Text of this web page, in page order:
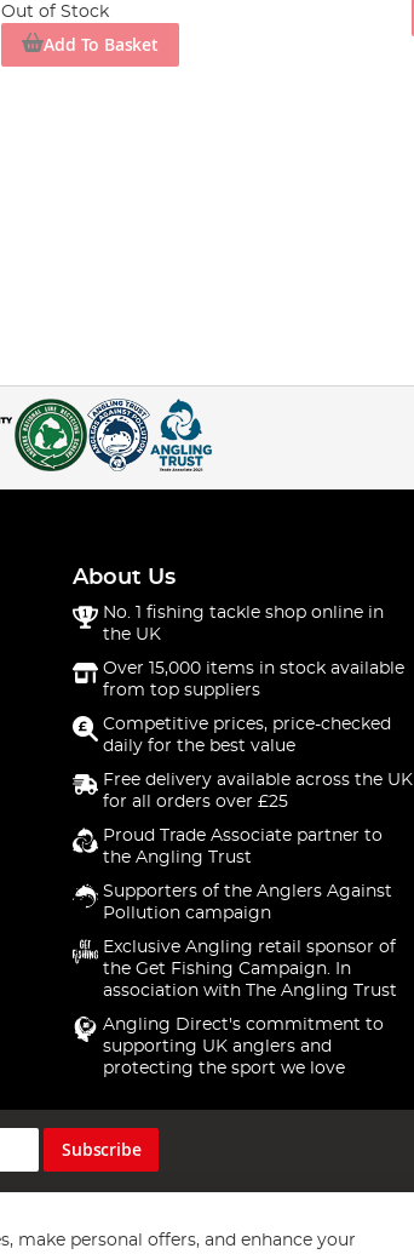
Out of Stock
Add To Basket
About Us
No. 1 fishing tackle shop online in
the UK
Over 15,000 items in stock available
from top suppliers
Competitive prices, price-checked
daily for the best value
Free delivery available across the UK
for all orders over £25
Proud Trade Associate partner to
the Angling Trust
Supporters of the Anglers Against
Pollution campaign
Exclusive Angling retail sponsor of
the Get Fishing Campaign. In
association with The Angling Trust
Angling Direct's commitment to
supporting UK anglers and
protecting the sport we love
Subscribe
make personal offers, and enhance your